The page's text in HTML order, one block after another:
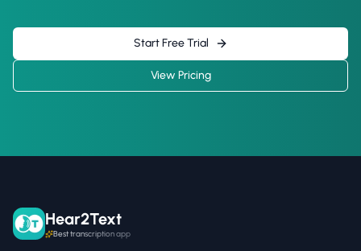
Start Free Trial
View Pricing
Hear2Text
Best transcription app